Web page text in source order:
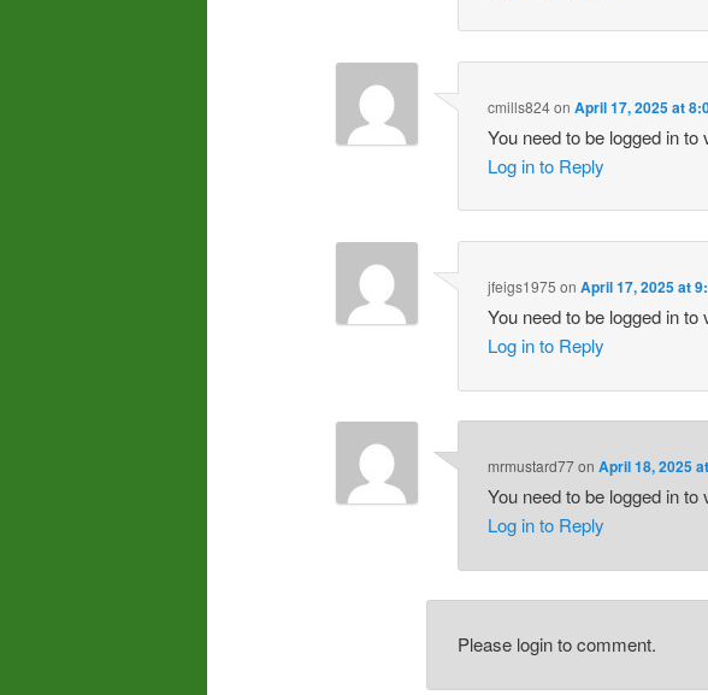
cmills824onApril 17, 2025 at
You need to be logged in to
Log in to Reply
jfeigs1975 onApril 17, 2025 at
You need to be logged in to
Log in to Reply
mrmustard77onApril 18, 2025
You need to be logged in to
Log in to Reply
Please login to comment.